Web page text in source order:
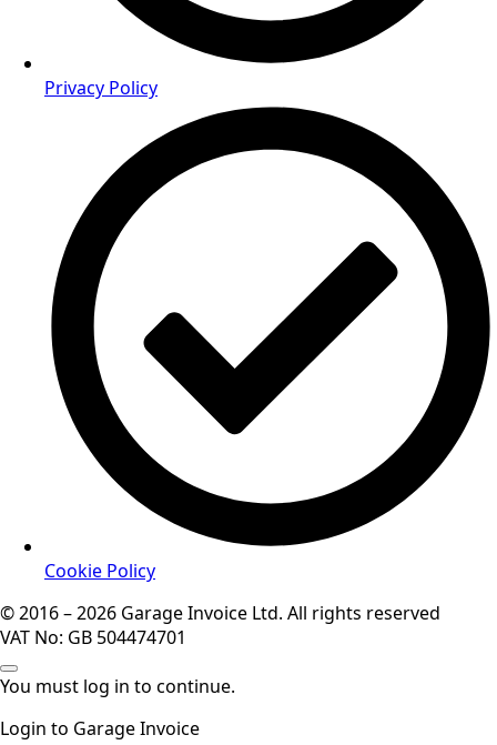
Privacy Policy
Cookie Policy
© 2016 – 2026 Garage Invoice Ltd. All rights reserved
VAT No: GB 504474701
You must log in to continue.
Login to Garage Invoice